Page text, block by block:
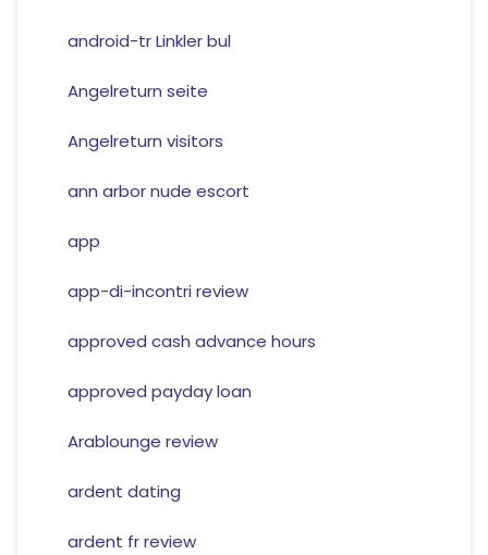
android-tr Linkler bul
Angelreturn seite
Angelreturn visitors
ann arbor nude escort
app
app-di-incontri review
approved cash advance hours
approved payday loan
Arablounge review
ardent dating
ardent fr review